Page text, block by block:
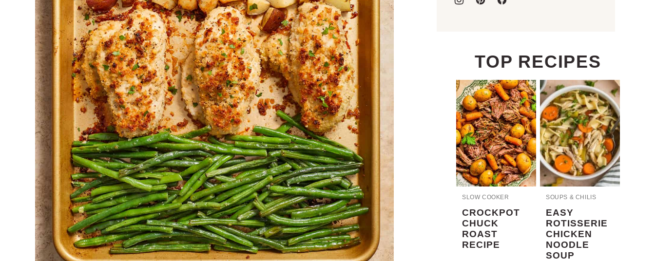
TOP RECIPES
SLOW COOKER
CROCKPOT
CHUCK
ROAST
RECIPE
SOUPS & CHILIS
EASY
ROTISSERIE
CHICKEN
NOODLE
SOUP